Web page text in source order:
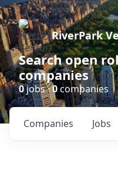
RiverPark
Search open
companies
0jobs ·0companies
Jobs
Companies